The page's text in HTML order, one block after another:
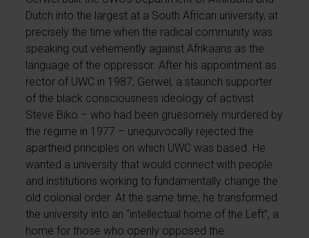
Dutch into the largest at a South African university, at
precisely the time when the radical community was
speaking out vehemently against Afrikaans as the
language of the oppressor. After his appointment as
rector of UWC in 1987, Gerwel, a staunch supporter
of the black consciousness ideology of activist
Steve Biko – who had been gruesomely murdered by
the regime in 1977 – unequivocally rejected the
apartheid principles on which UWC was based. He
wanted a university that would connect with people
and institutions working to fundamentally change the
old colonial order. At the same time, he transformed
the university into an “intellectual home of the Left”, a
home for those who openly opposed the